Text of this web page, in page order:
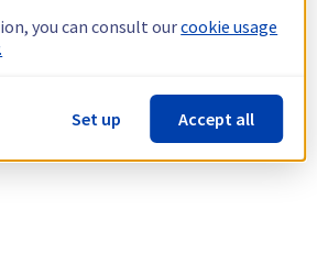
you can consult ourcookie usage
Set up Accept all